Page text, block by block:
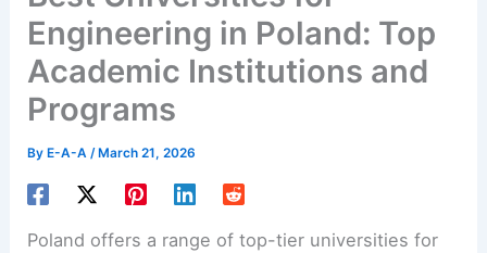
Engineering in Poland: Top
Academic Institutions and
Programs
ByE-A-A /March 21, 2026
Poland offers a range of top-tier universities for